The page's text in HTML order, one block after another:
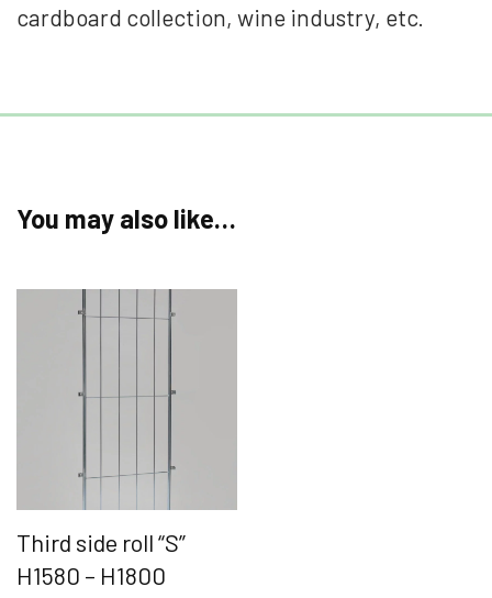
cardboard collection, wine industry, etc.
You may also like…
Third side roll “S”
H1580 – H1800